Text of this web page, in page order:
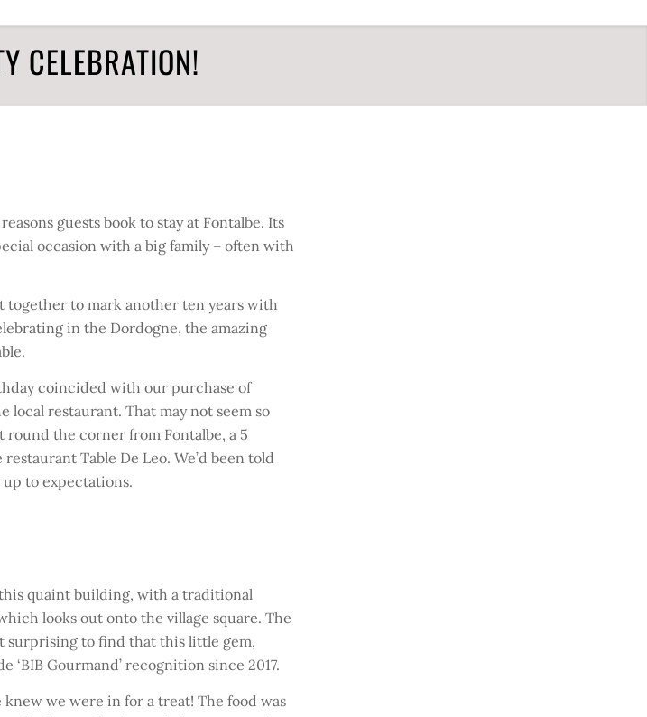
CELEBRATION!
guests book to stay at Fontalbe. Its
occasion with a big family – often with
together to mark another ten years with
in the Dordogne, the amazing
coincided with our purchase of
local restaurant. That may not seem so
round the corner from Fontalbe, a 5
Table De Leo. We’d been told
to expectations.
quaint building, with a traditional
looks out onto the village square. The
surprising to find that this little gem,
Gourmand’ recognition since 2017.
we were in for a treat! The food was